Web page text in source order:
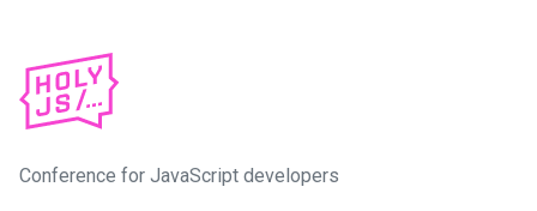
Conference for JavaScript developers